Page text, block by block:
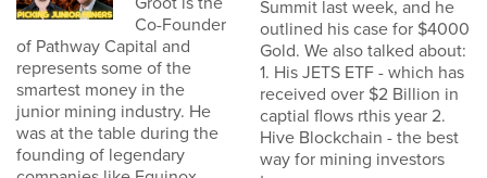
Co-Founder
of Pathway Capital and
represents some of the
smartest money in the
junior mining industry. He
was at the table during the
founding of legendary
Summit last week, and he
outlined his case for $4000
Gold. We also talked about:
1. His JETS ETF - which has
received over $2 Billion in
captial flows rthis year 2.
Hive Blockchain - the best
way for mining investors